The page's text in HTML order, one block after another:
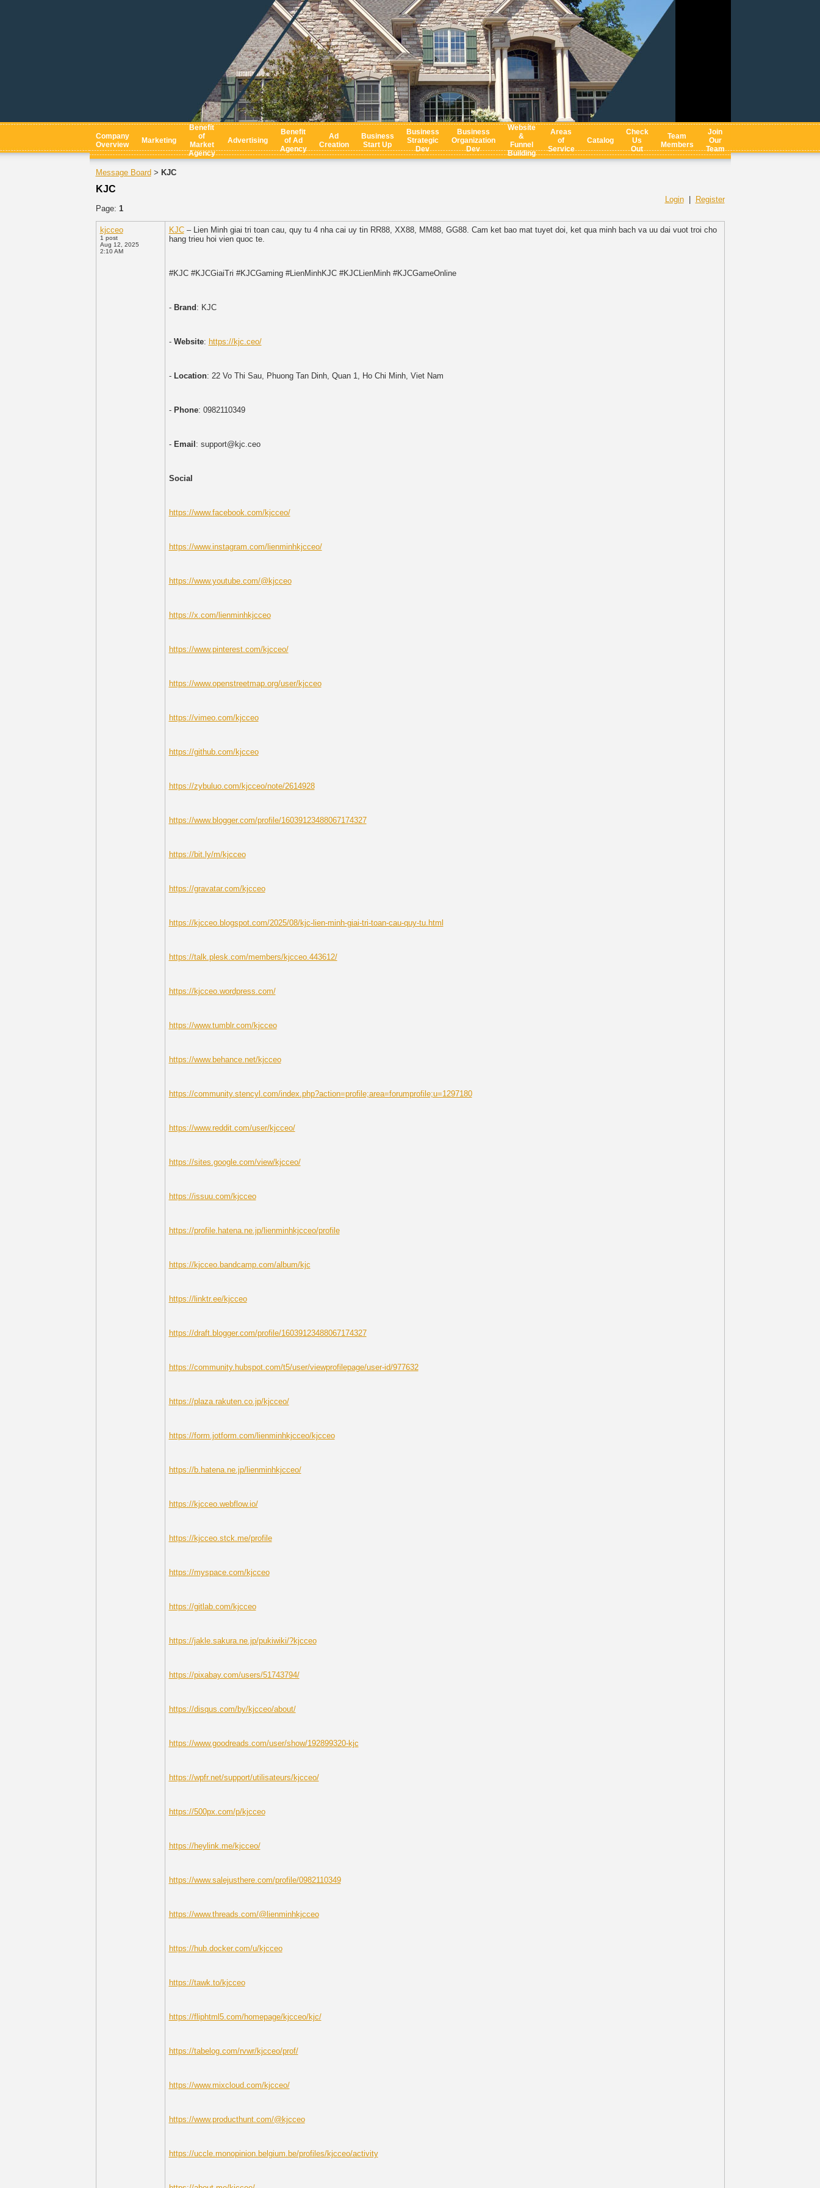
Company
Overview
Marketing
Benefit
of
Market
Agency
Advertising
Benefit
of Ad
Agency
Ad
Creation
Business
Start Up
Business
Strategic
Dev
Business
Organization
Dev
Website
&
Funnel
Building
Areas
of
Service
Catalog
Check
Us
Out
Team
Members
Join
Our
Team
Message Board > KJC
KJC
Login|
Register
Page: 1
kjcceo
1 post
Aug 12, 2025
2:10 AM
KJC– Lien Minh giai tri toan cau, quy tu 4 nha cai uy tin RR88, XX88, MM88, GG88. Cam ket bao mat tuyet doi, ket qua minh bach va uu dai vuot troi cho
hang trieu hoi vien quoc te.
#KJC #KJCGiaiTri #KJCGaming #LienMinhKJC #KJCLienMinh #KJCGameOnline
- Brand : KJC
- Website: https://kjc.ceo/
- Location: 22 Vo Thi Sau, Phuong Tan Dinh, Quan 1, Ho Chi Minh, Viet Nam
- Phone: 0982110349
- Email : support@kjc.ceo
Social
https://www.facebook.com/kjcceo/
https://www.instagram.com/lienminhkjcceo/
https://www.youtube.com/@kjcceo
https://x.com/lienminhkjcceo
https://www.pinterest.com/kjcceo/
https://www.openstreetmap.org/user/kjcceo
https://vimeo.com/kjcceo
https://github.com/kjcceo
https://zybuluo.com/kjcceo/note/2614928
https://www.blogger.com/profile/16039123488067174327
https://bit.ly/m/kjcceo
https://gravatar.com/kjcceo
https://kjcceo.blogspot.com/2025/08/kjc-lien-minh-giai-tri-toan-cau-quy-tu.html
https://talk.plesk.com/members/kjcceo.443612/
https://kjcceo.wordpress.com/
https://www.tumblr.com/kjcceo
https://www.behance.net/kjcceo
https://community.stencyl.com/index.php?action=profile;area=forumprofile;u=1297180
https://www.reddit.com/user/kjcceo/
https://sites.google.com/view/kjcceo/
https://issuu.com/kjcceo
https://profile.hatena.ne.jp/lienminhkjcceo/profile
https://kjcceo.bandcamp.com/album/kjc
https://linktr.ee/kjcceo
https://draft.blogger.com/profile/16039123488067174327
https://community.hubspot.com/t5/user/viewprofilepage/user-id/977632
https://plaza.rakuten.co.jp/kjcceo/
https://form.jotform.com/lienminhkjcceo/kjcceo
https://b.hatena.ne.jp/lienminhkjcceo/
https://kjcceo.webflow.io/
https://kjcceo.stck.me/profile
https://myspace.com/kjcceo
https://gitlab.com/kjcceo
https://jakle.sakura.ne.jp/pukiwiki/?kjcceo
https://pixabay.com/users/51743794/
https://disqus.com/by/kjcceo/about/
https://www.goodreads.com/user/show/192899320-kjc
https://wpfr.net/support/utilisateurs/kjcceo/
https://500px.com/p/kjcceo
https://heylink.me/kjcceo/
https://www.salejusthere.com/profile/0982110349
https://www.threads.com/@lienminhkjcceo
https://hub.docker.com/u/kjcceo
https://tawk.to/kjcceo
https://fliphtml5.com/homepage/kjcceo/kjc/
https://tabelog.com/rvwr/kjcceo/prof/
https://www.mixcloud.com/kjcceo/
https://www.producthunt.com/@kjcceo
https://uccle.monopinion.belgium.be/profiles/kjcceo/activity